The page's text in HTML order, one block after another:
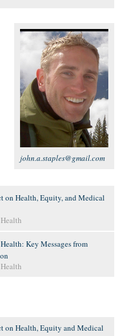
john.a.staples@gmail.com
on Health, Equity, and Medical
Key Messages from
on Health, Equity and Medical